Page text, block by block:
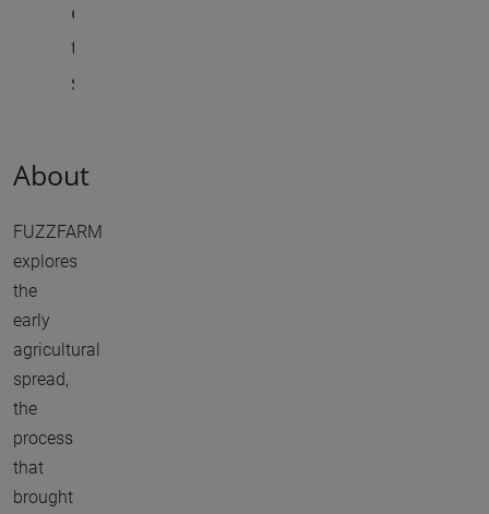
c
t
s
About
FUZZFARM
explores
the
early
agricultural
spread,
the
process
that
brought